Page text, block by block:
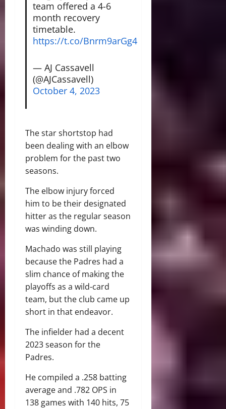
team offered a 4-6
month recovery
timetable.
https://t.co/Bnrm9arGg4
— AJ Cassavell
(@AJCassavell)
October 4, 2023
The star shortstop had
been dealing with an elbow
problem for the past two
seasons.
The elbow injury forced
him to be their designated
hitter as the regular season
was winding down.
Machado was still playing
because the Padres had a
slim chance of making the
playoffs as a wild-card
team, but the club came up
short in that endeavor.
The infielder had a decent
2023 season for the
Padres.
He compiled a .258 batting
average and .782 OPS in
138 games with 140 hits, 75